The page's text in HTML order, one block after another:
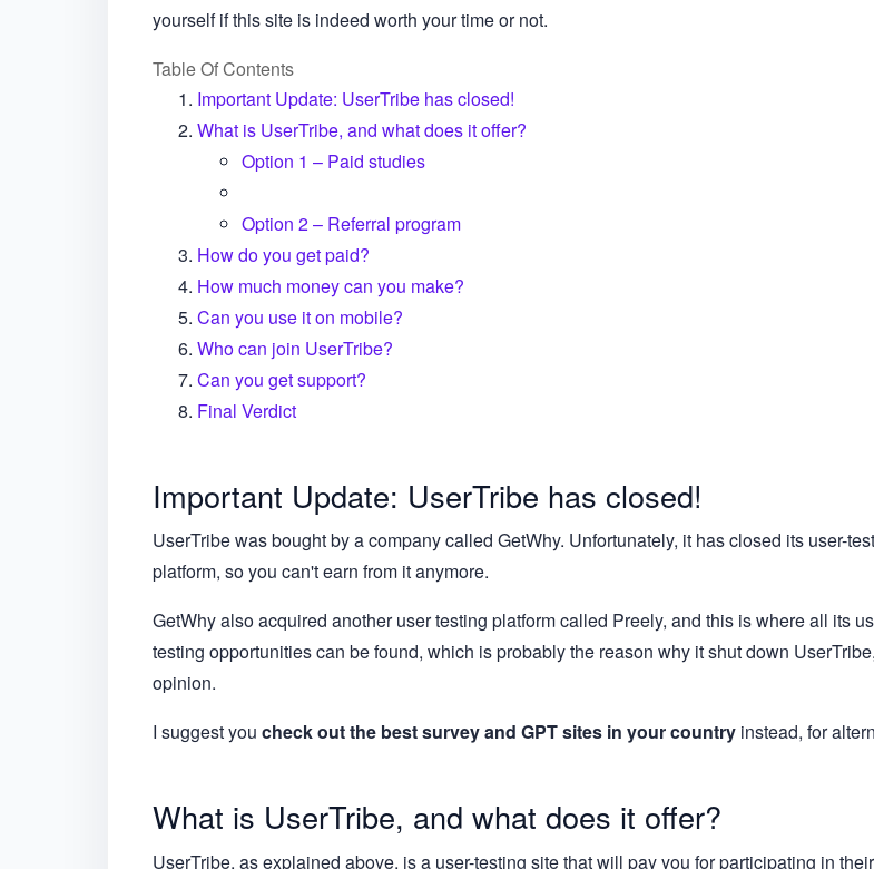
yourself if this site is indeed worth your time or not.
Table Of Contents
Important Update: UserTribe has closed!
What is UserTribe, and what does it offer?
Option 1 – Paid studies
Option 2 – Referral program
How do you get paid?
How much money can you make?
Can you use it on mobile?
Who can join UserTribe?
Can you get support?
Final Verdict
Important Update: UserTribe has closed!
UserTribe was bought by a company called GetWhy. Unfortunately, it has closed its user-
platform, so you can't earn from it anymore.
GetWhy also acquired another user testing platform called Preely, and this is where all its
testing opportunities can be found, which is probably the reason why it shut down
opinion.
I suggest you check out the best survey and GPT sites in your country instead, for
What is UserTribe, and what does it offer?
UserTribe, as explained above, is a user-testing site that will pay you for participating in their